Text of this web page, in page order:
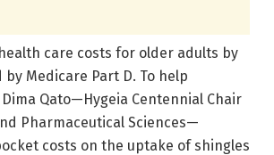
care costs for older adults by
Medicare Part D. To help
Qato—Hygeia Centennial Chair
Pharmaceutical Sciences—
costs on the uptake of shingles